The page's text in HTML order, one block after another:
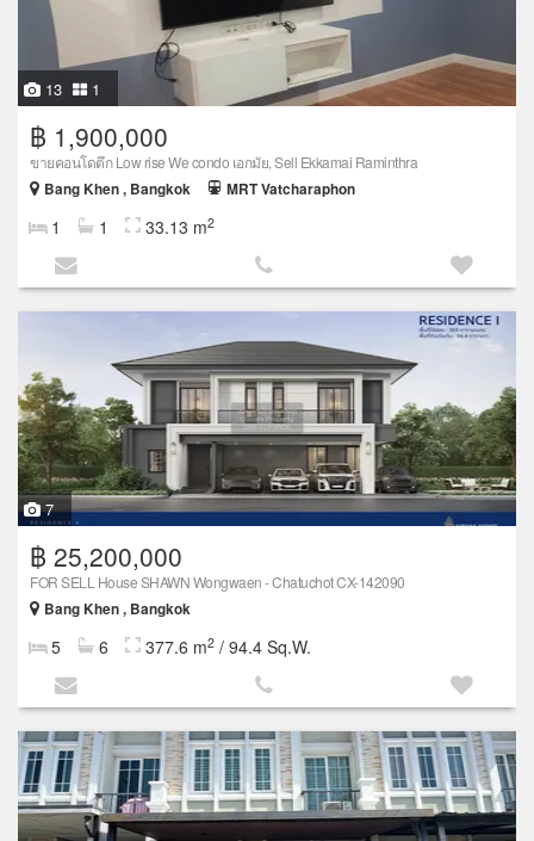
13 1
฿ 1,900,000
ขายคอนโดตึก Low rise We condo เอกมัย, Sell Ekkamai Raminthra
Bang Khen , Bangkok
MRT Vatcharaphon
1 1 33.13 m2
7
฿ 25,200,000
FOR SELL House SHAWN Wongwaen - Chatuchot CX-142090
Bang Khen , Bangkok
5 6 377.6 m2 / 94.4 Sq.W.